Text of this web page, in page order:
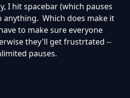
I hit spacebar (which pauses
anything. Which does make it
to make sure everyone
they'll get frustrtated --
pauses.